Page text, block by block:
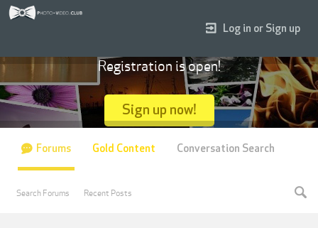
Log in or Sign up
Registration is open!
Sign up now!
Forums
Search Forums Recent Posts
Gold Content Conversation Search